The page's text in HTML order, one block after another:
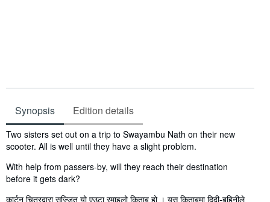
Synopsis Edition details
Synopsis
Two sisters set out on a trip to Swayambu Nath on their new
scooter. All is well until they have a slight problem.
With help from passers-by, will they reach their destination
before it gets dark?
कार्टुन चित्रद्वारा सज्जित यो एउटा रमाइलो किताब हो । यस किताबमा दिदी-बहिनीले